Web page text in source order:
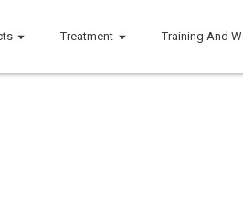
Treatment Training And